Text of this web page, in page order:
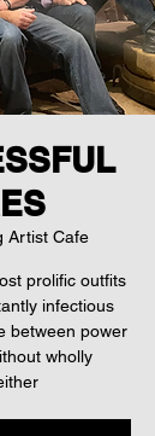
Artist Cafe
prolific outfits
infectious
between power
wholly